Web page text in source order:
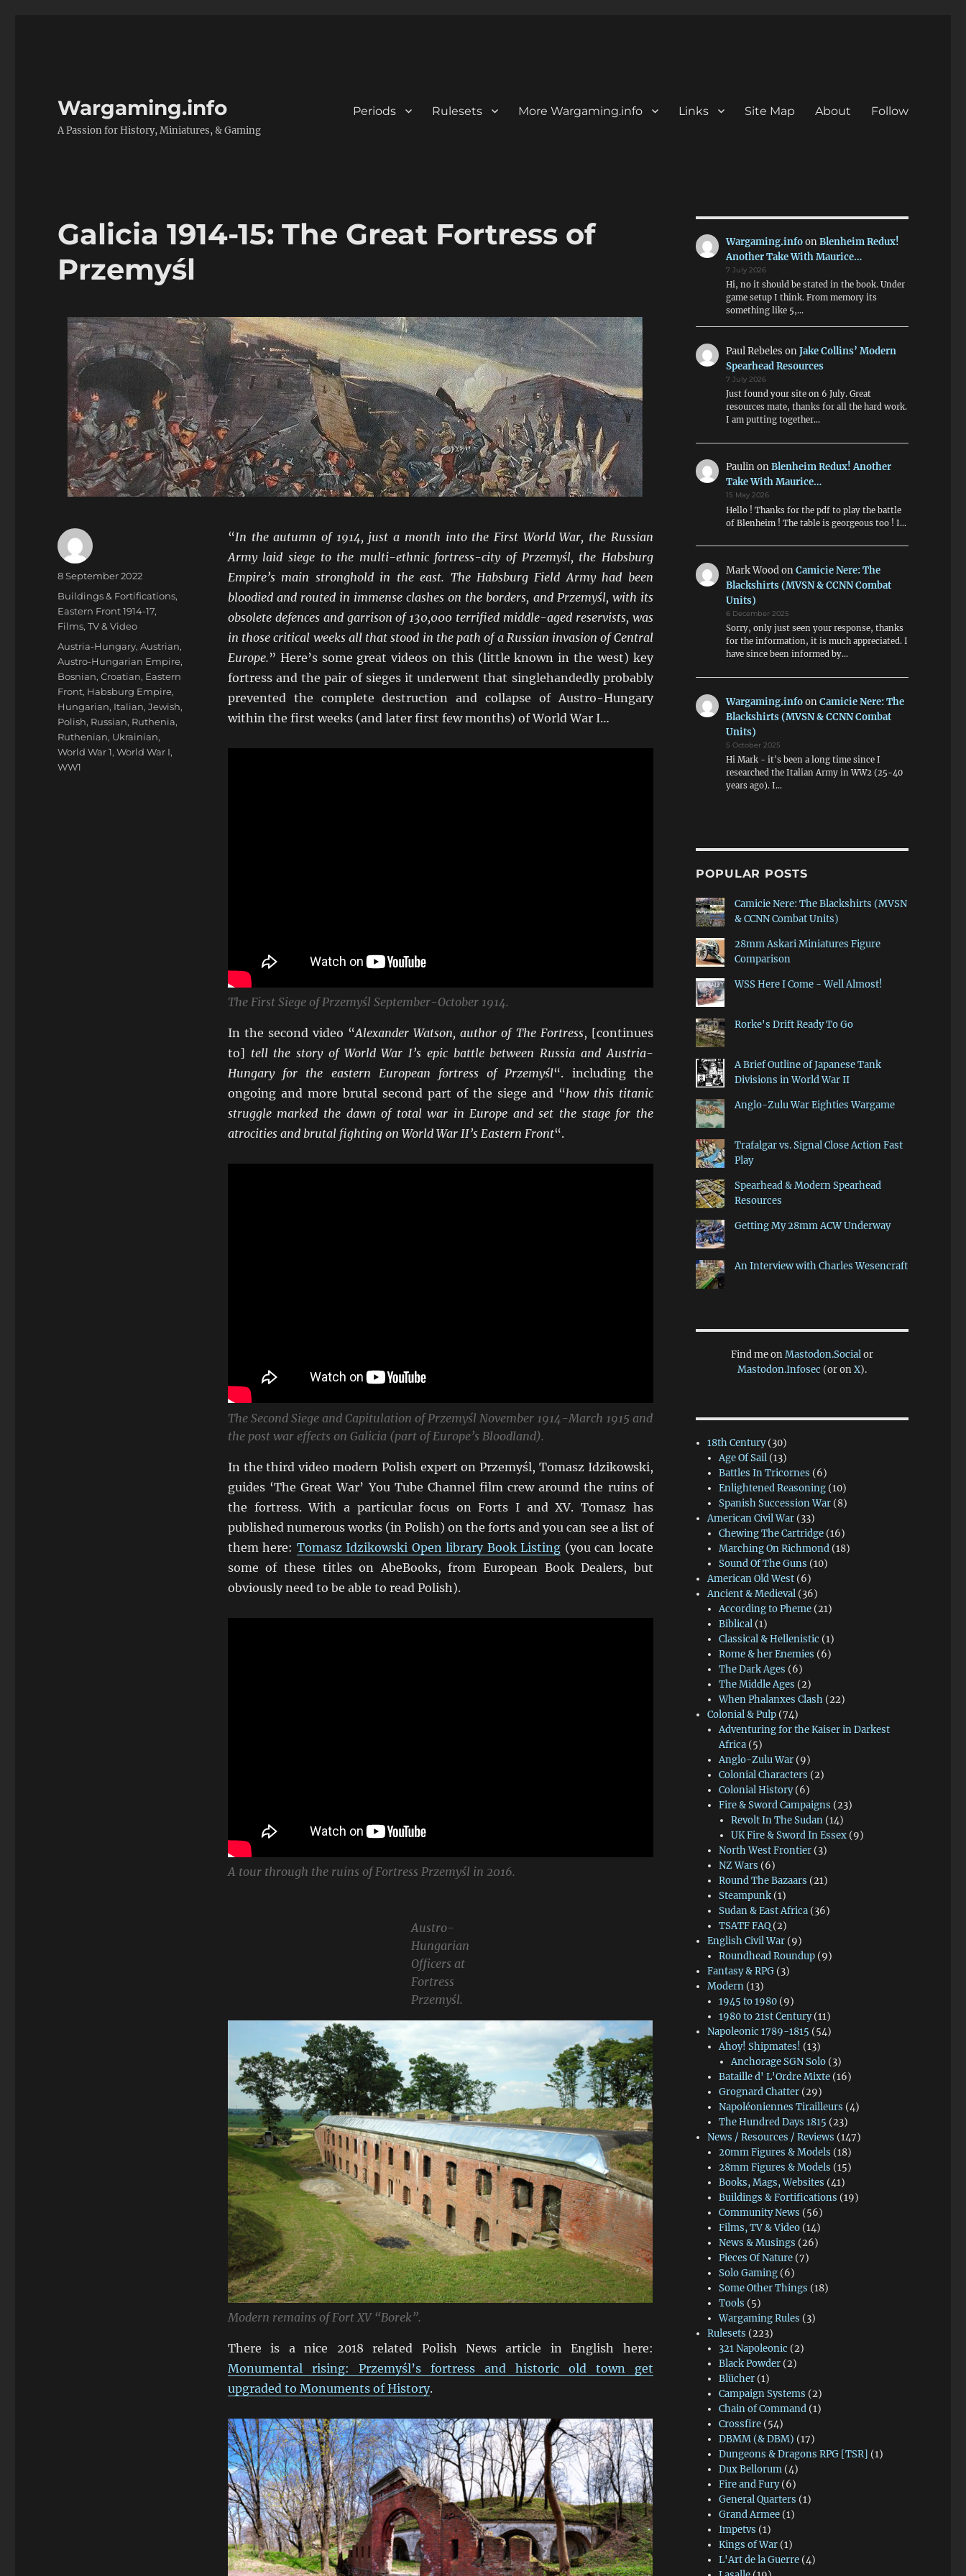
Wargaming.info
A Passion for History, Miniatures, & Gaming
Periods Rulesets More Wargaming.info Links Site Map About Follow
Galicia 1914-15: The Great Fortress of
Przemyśl
“In the autumn of 1914, just a month into the First World War, the Russian
Army laid siege to the multi-ethnic fortress-city of Przemyśl, the Habsburg
Empire’s main stronghold in the east. The Habsburg Field Army had been
bloodied and routed in immense clashes on the borders, and Przemyśl, with its
obsolete defences and garrison of 130,000 terrified middle-aged reservists, was
in those critical weeks all that stood in the path of a Russian invasion of Central
Europe.” Here’s some great videos on this (little known in the west) key
fortress and the pair of sieges it underwent that singlehandedly probably
prevented the complete destruction and collapse of Austro-Hungary
within the first weeks (and later first few months) of World War I…
The First Siege of Przemyśl September-October 1914.
In the second video “Alexander Watson, author of The Fortress, [continues
to] tell the story of World War I’s epic battle between Russia and Austria-
Hungary for the eastern European fortress of Przemyśl“. including the
ongoing and more brutal second part of the siege and “how this titanic
struggle marked the dawn of total war in Europe and set the stage for the
atrocities and brutal fighting on World War II’s Eastern Front“.
The Second Siege and Capitulation of Przemyśl November 1914-March 1915 and
the post war effects on Galicia (part of Europe’s Bloodland).
In the third video modern Polish expert on Przemyśl, Tomasz Idzikowski,
guides ‘The Great War’ You Tube Channel film crew around the ruins of
the fortress. With a particular focus on Forts I and XV. Tomasz has
published numerous works (in Polish) on the forts and you can see a list of
them here: Tomasz Idzikowski Open library Book Listing (you can locate
some of these titles on AbeBooks, from European Book Dealers, but
obviously need to be able to read Polish).
A tour through the ruins of Fortress Przemyśl in 2016.
Austro-
Hungarian
Officers at
Fortress
Przemyśl.
Modern remains of Fort XV “Borek”.
There is a nice 2018 related Polish News article in English here:
Monumental rising: Przemyśl’s fortress and historic old town get
upgraded to Monuments of History.
Author
Posted
8 September 2022
Categories
Buildings & Fortifications,
Eastern Front 1914-17,
Films, TV & Video
Tags
Austria-Hungary,Austrian,
Austro-Hungarian Empire,
Bosnian,Croatian, Eastern
Front, Habsburg Empire,
Hungarian, Italian,Jewish,
Polish, Russian, Ruthenia,
Ruthenian, Ukrainian,
World War 1,World War I,
WW1
Wargaming.infoonBlenheim Redux!
Another Take With Maurice…
7 July 2026
Hi, no it should be stated in the book. Under
game setup I think. From memory its
something like 5,…
Paul Rebeles onJake Collins’ Modern
Spearhead Resources
7 July 2026
Just found your site on 6 July. Great
resources mate, thanks for all the hard work.
I am putting together…
PaulinonBlenheim Redux! Another
Take With Maurice…
15 May 2026
Hello ! Thanks for the pdf to play the battle
of Blenheim ! The table is georgeous too ! I…
Mark WoodonCamicie Nere: The
Blackshirts (MVSN & CCNN Combat
Units)
6 December 2025
Sorry, only just seen your response, thanks
for the information, it is much appreciated. I
have since been informed by…
Wargaming.infoonCamicie Nere: The
Blackshirts (MVSN & CCNN Combat
Units)
5 October 2025
Hi Mark - it's been a long time since I
researched the Italian Army in WW2 (25-40
years ago). I…
POPULAR POSTS
Camicie Nere: The Blackshirts (MVSN
& CCNN Combat Units)
28mm Askari Miniatures Figure
Comparison
WSS Here I Come - Well Almost!
Rorke's Drift Ready To Go
A Brief Outline of Japanese Tank
Divisions in World War II
Anglo-Zulu War Eighties Wargame
Trafalgar vs. Signal Close Action Fast
Play
Spearhead & Modern Spearhead
Resources
Getting My 28mm ACW Underway
An Interview with Charles Wesencraft
Find me onMastodon.Socialor
Mastodon.Infosec (or onX).
18th Century(30)
Age Of Sail (13)
Battles In Tricornes (6)
Enlightened Reasoning (10)
Spanish Succession War (8)
American Civil War (33)
Chewing The Cartridge (16)
Marching On Richmond (18)
Sound Of The Guns (10)
American Old West (6)
Ancient & Medieval (36)
According to Pheme (21)
Biblical (1)
Classical & Hellenistic (1)
Rome & her Enemies (6)
The Dark Ages (6)
The Middle Ages (2)
When Phalanxes Clash (22)
Colonial & Pulp (74)
Adventuring for the Kaiser in Darkest
Africa (5)
Anglo-Zulu War (9)
Colonial Characters (2)
Colonial History(6)
Fire & Sword Campaigns (23)
Revolt In The Sudan(14)
UK Fire & Sword In Essex(9)
North West Frontier (3)
NZ Wars (6)
Round The Bazaars (21)
Steampunk (1)
Sudan & East Africa (36)
TSATF FAQ (2)
English Civil War (9)
Roundhead Roundup (9)
Fantasy & RPG (3)
Modern (13)
1945 to 1980 (9)
1980 to 21st Century(11)
Napoleonic 1789-1815 (54)
Ahoy! Shipmates! (13)
Anchorage SGN Solo(3)
Bataille d' L'Ordre Mixte (16)
Grognard Chatter (29)
Napoléoniennes Tirailleurs (4)
The Hundred Days 1815 (23)
News / Resources / Reviews (147)
20mm Figures & Models (18)
28mm Figures & Models (15)
Books, Mags, Websites (41)
Buildings & Fortifications (19)
Community News (56)
Films, TV & Video (14)
News & Musings (26)
Pieces Of Nature (7)
Solo Gaming (6)
Some Other Things (18)
Tools (5)
Wargaming Rules (3)
Rulesets (223)
321 Napoleonic (2)
Black Powder (2)
Blücher (1)
Campaign Systems (2)
Chain of Command (1)
Crossfire (54)
DBMM (& DBM) (17)
Dungeons & Dragons RPG [TSR] (1)
Dux Bellorum (4)
Fire and Fury(6)
General Quarters (1)
Grand Armee (1)
Impetvs (1)
Kings of War (1)
L'Art de la Guerre (4)